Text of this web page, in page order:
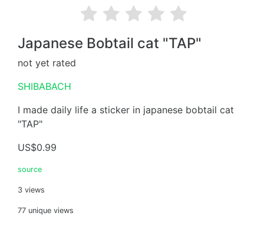
Japanese Bobtail cat "TAP"
not yet rated
SHIBABACH
I made daily life a sticker in japanese bobtail cat
"TAP"
US$0.99
source
3 views
77 unique views